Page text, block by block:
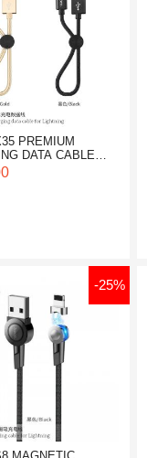
PREMIUM
DATA CABLE
-25%